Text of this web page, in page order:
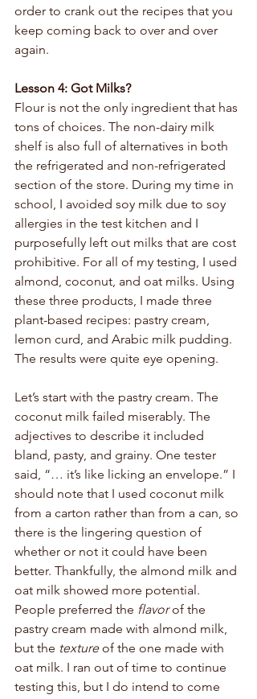
order to crank out the recipes that you
keep coming back to over and over
again.
Lesson 4: Got Milks?
Flour is not the only ingredient that has
tons of choices. The non-dairy milk
shelf is also full of alternatives in both
the refrigerated and non-refrigerated
section of the store. During my time in
school, I avoided soy milk due to soy
allergies in the test kitchen and I
purposefully left out milks that are cost
prohibitive. For all of my testing, I used
almond, coconut, and oat milks. Using
these three products, I made three
plant-based recipes: pastry cream,
lemon curd, and Arabic milk pudding.
The results were quite eye opening.
Let’s start with the pastry cream. The
coconut milk failed miserably. The
adjectives to describe it included
bland, pasty, and grainy. One tester
said, “… it’s like licking an envelope.” I
should note that I used coconut milk
from a carton rather than from a can, so
there is the lingering question of
whether or not it could have been
better. Thankfully, the almond milk and
oat milk showed more potential.
People preferred the flavor of the
pastry cream made with almond milk,
but the texture of the one made with
oat milk. I ran out of time to continue
testing this, but I do intend to come